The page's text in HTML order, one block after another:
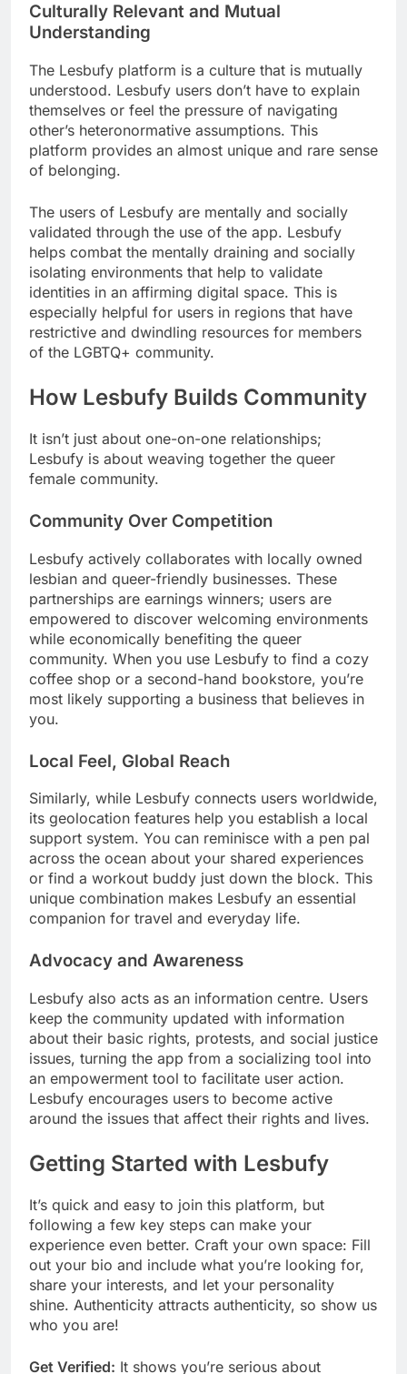
Culturally Relevant and Mutual
Understanding
The Lesbufy platform is a culture that is mutually
understood. Lesbufy users don’t have to explain
themselves or feel the pressure of navigating
other’s heteronormative assumptions. This
platform provides an almost unique and rare sense
of belonging.
The users of Lesbufy are mentally and socially
validated through the use of the app. Lesbufy
helps combat the mentally draining and socially
isolating environments that help to validate
identities in an affirming digital space. This is
especially helpful for users in regions that have
restrictive and dwindling resources for members
of the LGBTQ+ community.
How Lesbufy Builds Community
It isn’t just about one-on-one relationships;
Lesbufy is about weaving together the queer
female community.
Community Over Competition
Lesbufy actively collaborates with locally owned
lesbian and queer-friendly businesses. These
partnerships are earnings winners; users are
empowered to discover welcoming environments
while economically benefiting the queer
community. When you use Lesbufy to find a cozy
coffee shop or a second-hand bookstore, you’re
most likely supporting a business that believes in
you.
Local Feel, Global Reach
Similarly, while Lesbufy connects users worldwide,
its geolocation features help you establish a local
support system. You can reminisce with a pen pal
across the ocean about your shared experiences
or find a workout buddy just down the block. This
unique combination makes Lesbufy an essential
companion for travel and everyday life.
Advocacy and Awareness
Lesbufy also acts as an information centre. Users
keep the community updated with information
about their basic rights, protests, and social justice
issues, turning the app from a socializing tool into
an empowerment tool to facilitate user action.
Lesbufy encourages users to become active
around the issues that affect their rights and lives.
Getting Started with Lesbufy
It’s quick and easy to join this platform, but
following a few key steps can make your
experience even better. Craft your own space: Fill
out your bio and include what you’re looking for,
share your interests, and let your personality
shine. Authenticity attracts authenticity, so show us
who you are!
Get Verified: It shows you’re serious about